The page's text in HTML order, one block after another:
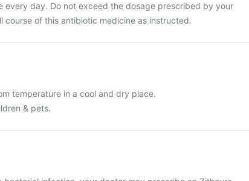
every day. Do not exceed the dosage prescribed by your
course of this antibiotic medicine as instructed.
temperature in a cool and dry place.
& pets.